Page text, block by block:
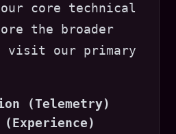
core technical
the broader
visit our primary
(Telemetry)